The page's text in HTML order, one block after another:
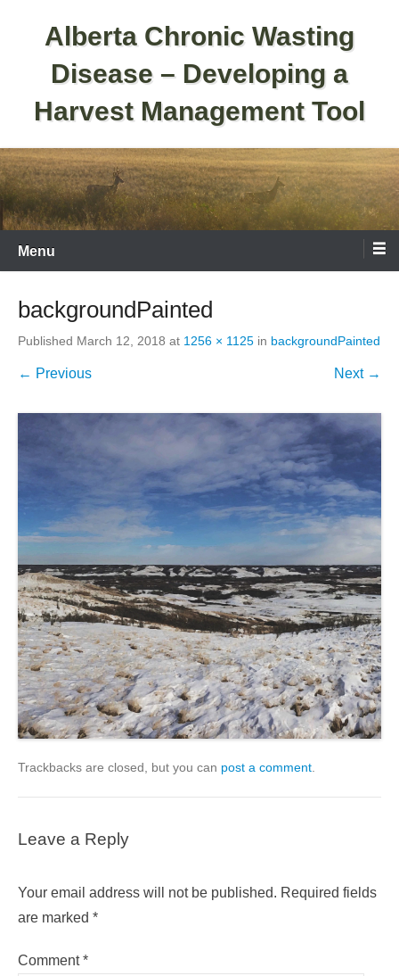
Alberta Chronic Wasting
Disease – Developing a
Harvest Management Tool
Menu
backgroundPainted
Published March 12, 2018 at 1256 × 1125 in backgroundPainted
← Previous Next →
Trackbacks are closed, but you can post a comment
Leave a Reply
Your email address will not be published. Required fields
are marked *
Comment*